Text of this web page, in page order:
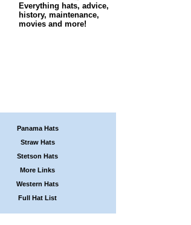
Everything hats, advice,
history, maintenance,
movies and more!
Panama Hats
Straw Hats
Stetson Hats
More Links
Western Hats
Full Hat List